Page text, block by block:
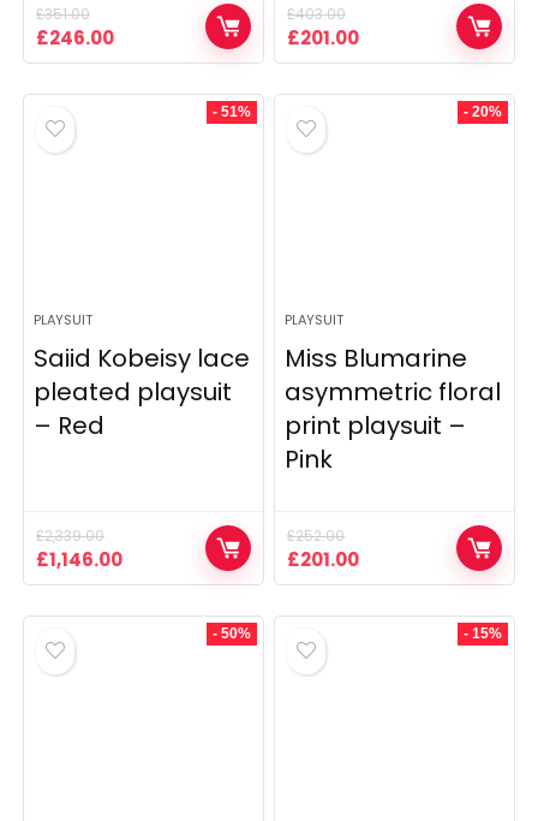
£351.00
Original
price
£246.00Current
price
£403.00
Original
price
£201.00Current
price
- 51%
PLAYSUIT
Saiid Kobeisy lace
pleated playsuit
– Red
£2,339.00
Original
price
£1,146.00Current
price
£1,146.00.
- 20%
PLAYSUIT
Miss Blumarine
asymmetric floral
print playsuit –
Pink
£252.00
Original
price
£201.00Current
price
- 50% - 15%